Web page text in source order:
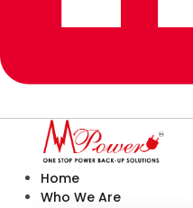
Home
Who We Are